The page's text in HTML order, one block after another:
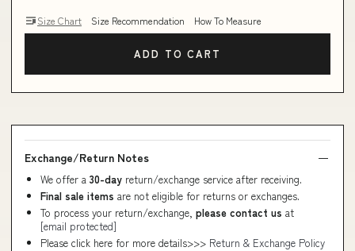
Size Chart Size Recommendation How To Measure
ADD TO CART
Exchange/Return Notes
We offer a 30-day return/exchange service after receiving.
Final sale items are not eligible for returns or exchanges.
To process your return/exchange, please contact us at
[email protected]
Please click here for more details>>> Return & Exchange Policy